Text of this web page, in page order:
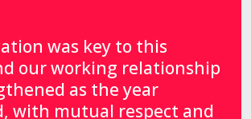
was key to this
our working relationship
as the year
with mutual respect and